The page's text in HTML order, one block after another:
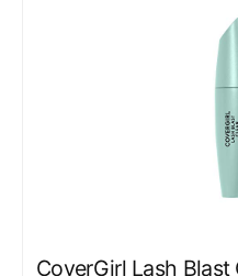
CoverGirl Lash Blast